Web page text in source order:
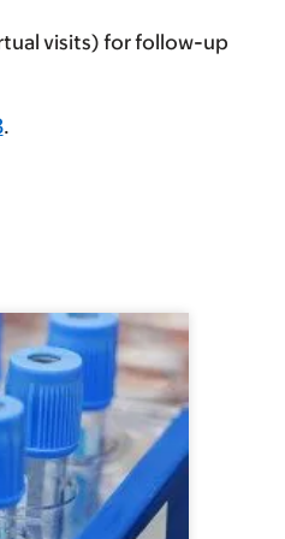
visits) for follow-up
.